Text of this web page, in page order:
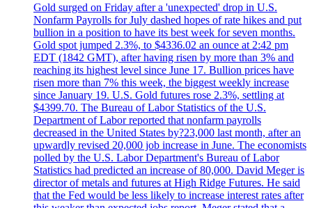
Gold surged on Friday after a 'unexpected' drop in U.S.
Nonfarm Payrolls for July dashed hopes of rate hikes and put
bullion in a position to have its best week for seven months.
Gold spot jumped 2.3%, to $4336.02 an ounce at 2:42 pm
EDT (1842 GMT), after having risen by more than 3% and
reaching its highest level since June 17. Bullion prices have
risen more than 7% this week, the biggest weekly increase
since January 19. U.S. Gold futures rose 2.3%, settling at
$4399.70. The Bureau of Labor Statistics of the U.S.
Department of Labor reported that nonfarm payrolls
decreased in the United States by?23,000 last month, after an
upwardly revised 20,000 job increase in June. The economists
polled by the U.S. Labor Department's Bureau of Labor
Statistics had predicted an increase of 80,000. David Meger is
director of metals and futures at High Ridge Futures. He said
that the Fed would be less likely to increase interest rates after